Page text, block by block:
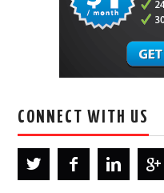
CONNECT WITH US